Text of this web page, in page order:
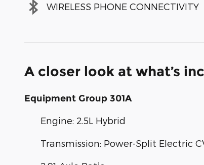
WIRELESS PHONE CONNECTIVITY
A closer look at what’s
Equipment Group 301A
Engine: 2.5L Hybrid
Transmission: Power-Split Electric